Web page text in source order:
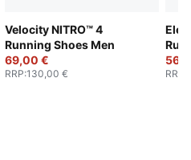
Velocity NITRO™ 4
Running Shoes Men
69,00 €
RRP:130,00 € RRP